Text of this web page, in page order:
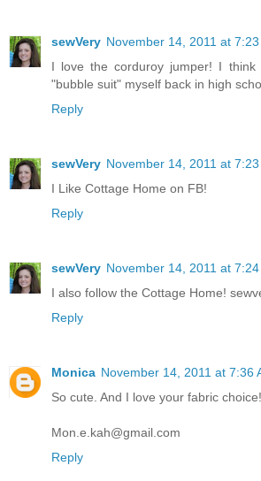
sewVery November 14, 2011 at 7:23
I love the corduroy jumper! I
"bubble suit" myself back in high
Reply
sewVery November 14, 2011 at 7:23
I Like Cottage Home on FB!
Reply
sewVery November 14, 2011 at 7:24
I also follow the Cottage Home!
Reply
Monica November 14, 2011 at 7:36
So cute. And I love your fabric choice!
Mon.e.kah@gmail.com
Reply